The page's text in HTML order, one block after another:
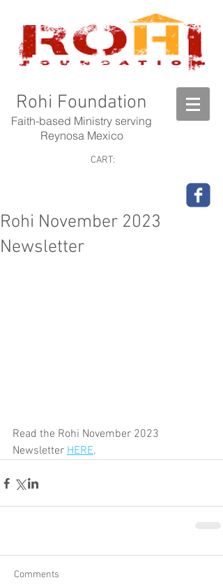
Rohi Foundation
Faith-based Ministry serving
Reynosa Mexico
CART:
Rohi November 2023
Newsletter
Read the Rohi November 2023
Newsletter HERE.
Comments